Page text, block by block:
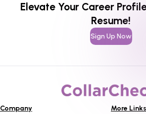
Elevate Your Career
Resume!
Sign Up Now
Company
More Links